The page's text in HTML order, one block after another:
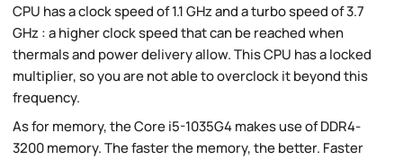
CPU has a clock speed of 1.1 GHz and a turbo speed of 3.7
GHz : a higher clock speed that can be reached when
thermals and power delivery allow. This CPU has a locked
multiplier, so you are not able to overclock it beyond this
frequency.
As for memory, the Core i5-1035G4 makes use of DDR4-
3200 memory. The faster the memory, the better. Faster